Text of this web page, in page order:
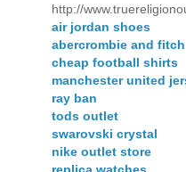
http://
air jordan shoes
abercrombie and fitch
cheap football shirts
manchester united
ray ban
tods outlet
swarovski crystal
nike outlet store